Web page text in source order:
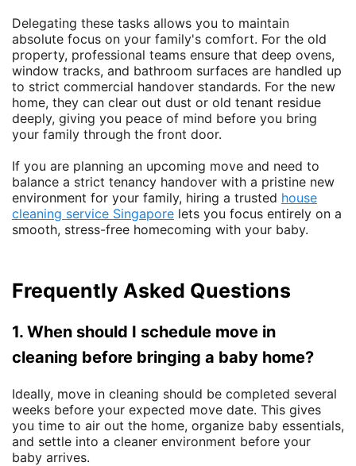
Delegating these tasks allows you to maintain
absolute focus on your family's comfort. For the old
property, professional teams ensure that deep ovens,
window tracks, and bathroom surfaces are handled up
to strict commercial handover standards. For the new
home, they can clear out dust or old tenant residue
deeply, giving you peace of mind before you bring
your family through the front door.
If you are planning an upcoming move and need to
balance a strict tenancy handover with a pristine new
environment for your family, hiring a trusted house
cleaning service Singapore lets you focus entirely on a
smooth, stress-free homecoming with your baby.
Frequently Asked Questions
1. When should I schedule move in
cleaning before bringing a baby home?
Ideally, move in cleaning should be completed several
weeks before your expected move date. This gives
you time to air out the home, organize baby essentials,
and settle into a cleaner environment before your
baby arrives.